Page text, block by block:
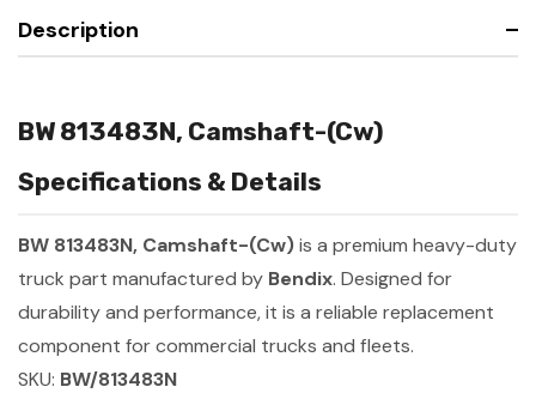
Description
BW 813483N, Camshaft-(Cw)
Specifications & Details
BW 813483N, Camshaft-(Cw)is a premium heavy-duty
truck part manufactured by Bendix. Designed for
durability and performance, it is a reliable replacement
component for commercial trucks and fleets.
SKU: BW/813483N